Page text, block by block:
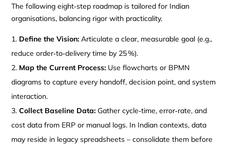
The following eight‑step roadmap is tailored for Indian
organisations, balancing rigor with practicality.
Define the Vision: Articulate a clear, measurable goal (e.g.,
reduce order‑to‑delivery time by 25 %).
Map the Current Process: Use flowcharts or BPMN
diagrams to capture every handoff, decision point, and system
interaction.
Collect Baseline Data: Gather cycle‑time, error‑rate, and
cost data from ERP or manual logs. In Indian contexts, data
may reside in legacy spreadsheets – consolidate them before